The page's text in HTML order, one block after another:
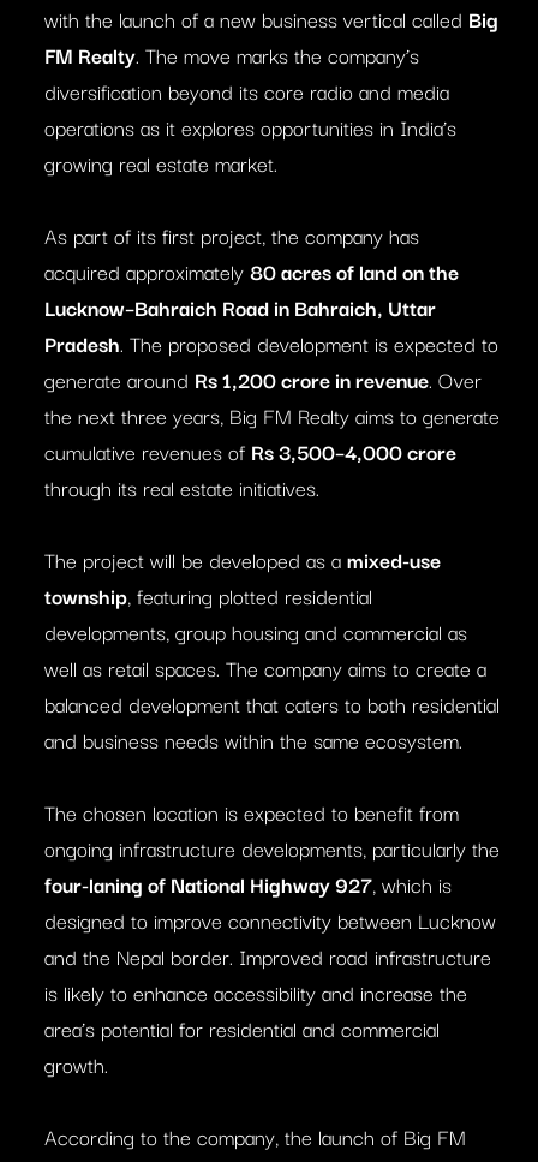
with the launch of a new business vertical called Big
FM Realty. The move marks the company’s
diversification beyond its core radio and media
operations as it explores opportunities in India’s
growing real estate market.
As part of its first project, the company has
acquired approximately80 acres of land on the
Lucknow–Bahraich Road in Bahraich, Uttar
Pradesh. The proposed development is expected to
generate around Rs 1,200 crore in revenue. Over
the next three years, Big FM Realty aims to generate
cumulative revenues of Rs 3,500–4,000 crore
through its real estate initiatives.
The project will be developed as amixed-use
township, featuring plotted residential
developments, group housing and commercial as
well as retail spaces. The company aims to create a
balanced development that caters to both residential
and business needs within the same ecosystem.
The chosen location is expected to benefit from
ongoing infrastructure developments, particularly the
four-laning of National Highway 927, which is
designed to improve connectivity between Lucknow
and the Nepal border. Improved road infrastructure
is likely to enhance accessibility and increase the
area’s potential for residential and commercial
growth.
According to the company, the launch of Big FM